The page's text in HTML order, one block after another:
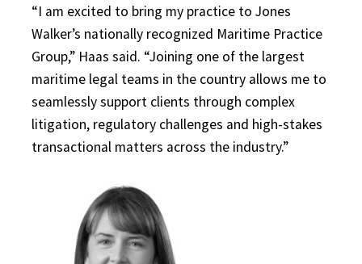
“I am excited to bring my practice to Jones
Walker’s nationally recognized Maritime Practice
Group,” Haas said. “Joining one of the largest
maritime legal teams in the country allows me to
seamlessly support clients through complex
litigation, regulatory challenges and high-stakes
transactional matters across the industry.”